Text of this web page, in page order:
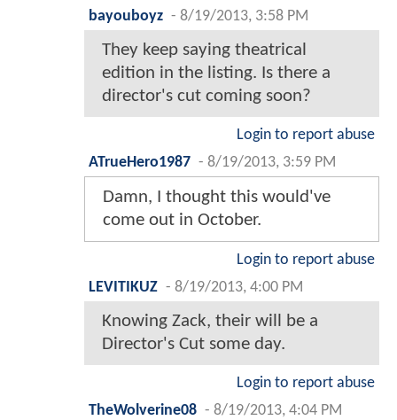
bayouboyz - 8/19/2013, 3:58 PM
They keep saying theatrical
edition in the listing. Is there a
director's cut coming soon?
Login to report abuse
ATrueHero1987 - 8/19/2013, 3:59 PM
Damn, I thought this would've
come out in October.
Login to report abuse
LEVITIKUZ - 8/19/2013, 4:00 PM
Knowing Zack, their will be a
Director's Cut some day.
Login to report abuse
TheWolverine08 - 8/19/2013, 4:04 PM